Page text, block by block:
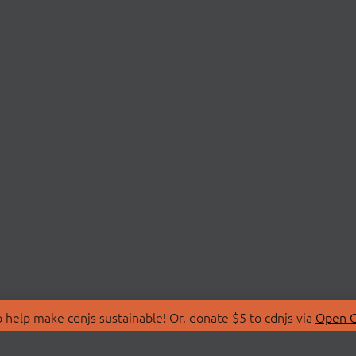
make cdnjs sustainable! Or, donate $5 to cdnjs via Open